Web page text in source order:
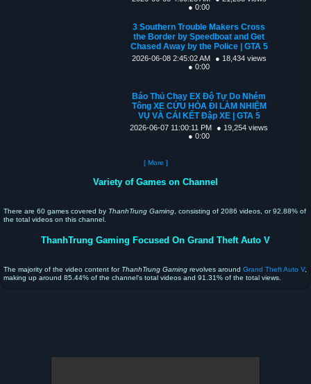
● 0:00
3 Southern Trouble Makers Cross
the Border by Speedboat and Get
Chased Away by the Police | GTA 5
2026-06-08 2:45:02 AM
● 18,434 views
● 0:00
Báo Thủ Chạy EX Độ Tự Do Nhém
Tông XE CỨU HỎA ĐI LÀM NHIỆM
VỤ VÀ CÁI KẾT Đập XE | GTA 5
2026-06-07 11:00:11 PM
● 19,254 views
● 0:00
[ More ]
Variety of Games on Channel
There are 60 games covered by ThanhTrung Gaming , consisting of 2086 videos, or 92.88% of
the total videos on this channel.
ThanhTrung Gaming Focused On Grand Theft Auto V
The majority of the video content for ThanhTrung Gaming revolves around Grand Theft Auto V,
making up around 85.44% of the channel's total videos and 91.31% of the total views.